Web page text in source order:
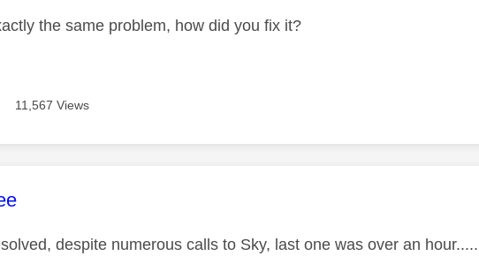
the same problem, how did you fix it?
11,567 Views
was authored by:
despite numerous calls to Sky, last one was over an